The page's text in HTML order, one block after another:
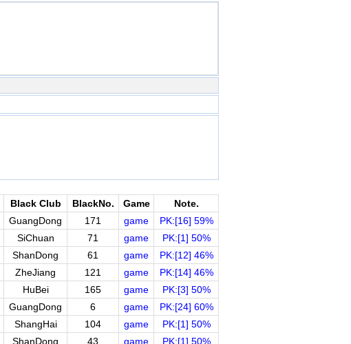
Black Club BlackNo. Game
Note.
GuangDong 171 game
PK:[16] 59%
SiChuan 71 game
PK:[1] 50%
ShanDong 61 game
PK:[12] 46%
ZheJiang 121 game
PK:[14] 46%
HuBei 165 game
PK:[3] 50%
GuangDong 6 game
PK:[24] 60%
ShangHai 104 game
PK:[1] 50%
ShanDong 43 game
PK:[1] 50%